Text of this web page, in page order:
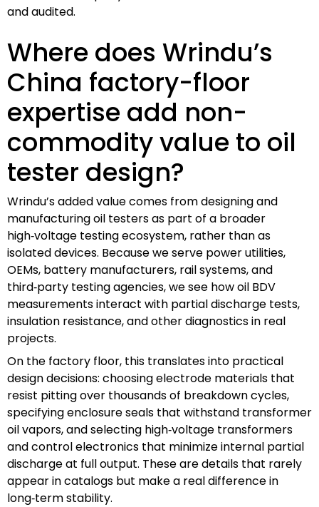
and audited.
Where does Wrindu’s
China factory-floor
expertise add non-
commodity value to oil
tester design?
Wrindu’s added value comes from designing and
manufacturing oil testers as part of a broader
high‑voltage testing ecosystem, rather than as
isolated devices. Because we serve power utilities,
OEMs, battery manufacturers, rail systems, and
third‑party testing agencies, we see how oil BDV
measurements interact with partial discharge tests,
insulation resistance, and other diagnostics in real
projects.
On the factory floor, this translates into practical
design decisions: choosing electrode materials that
resist pitting over thousands of breakdown cycles,
specifying enclosure seals that withstand transformer
oil vapors, and selecting high‑voltage transformers
and control electronics that minimize internal partial
discharge at full output. These are details that rarely
appear in catalogs but make a real difference in
long‑term stability.